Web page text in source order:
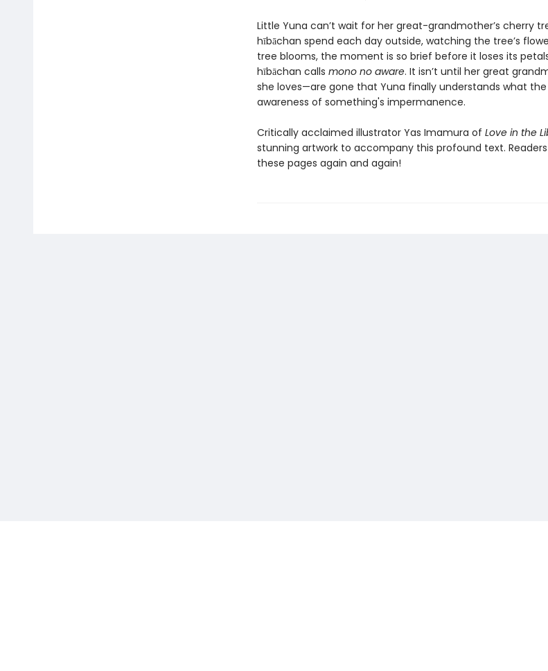
Little Yuna can’t wait for her great-grandmother’s cherry
hībāchan spend each day outside, watching the tree’s
tree blooms, the moment is so brief before it loses its
hībāchan calls mono no aware. It isn’t until her great
she loves—are gone that Yuna finally understands what
awareness of something's impermanence.
Critically acclaimed illustrator Yas Imamura of Love in the
stunning artwork to accompany this profound text.
these pages again and again!